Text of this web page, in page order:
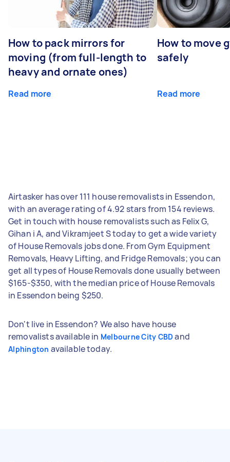
How to pack mirrors for
moving (from full-length to
heavy and ornate ones)
Read more
How to move
safely
Read more
Airtasker has over 111 house removalists in Essendon,
with an average rating of 4.92 stars from 154 reviews.
Get in touch with house removalists such as Felix G,
Gihan i A, and Vikramjeet S today to get a wide variety
of House Removals jobs done. From Gym Equipment
Removals, Heavy Lifting, and Fridge Removals; you can
get all types of House Removals done usually between
$165-$350, with the median price of House Removals
in Essendon being $250.
Don't live in Essendon? We also have house
removalists available in Melbourne City CBD and
Alphington available today.